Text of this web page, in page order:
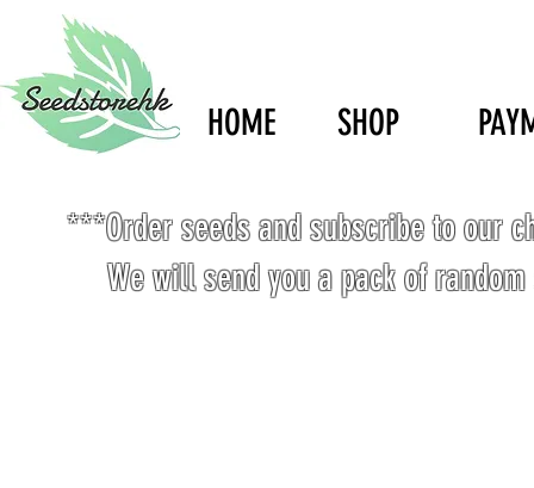
HOME SHOP
***Order seeds and subscribe to our
We will send you a pack of